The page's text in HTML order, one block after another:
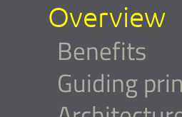
Overview
Benefits
Guiding